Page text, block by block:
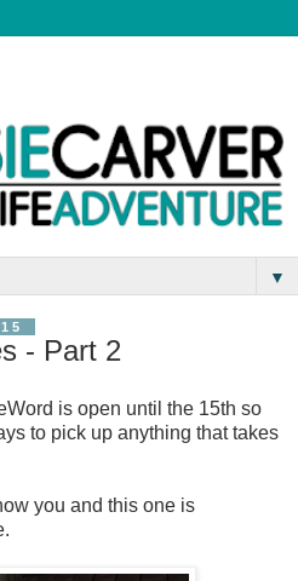
▼
- Part 2
is open until the 15th so
to pick up anything that takes
you and this one is